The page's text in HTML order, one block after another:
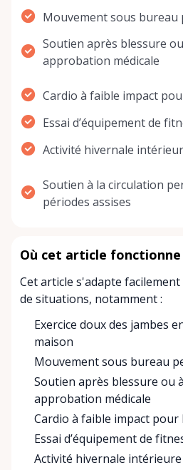
Mouvement sous bureau
Soutien après blessure
approbation médicale
Cardio à faible impact
Essai d’équipement de
Activité hivernale
Soutien à la circulation
périodes assises
Où cet article
Cet article s'adapte
de situations, notamment :
Exercice doux des jambes
maison
Mouvement sous bureau
Soutien après blessure ou
approbation médicale
Cardio à faible impact pour
Essai d’équipement de
Activité hivernale